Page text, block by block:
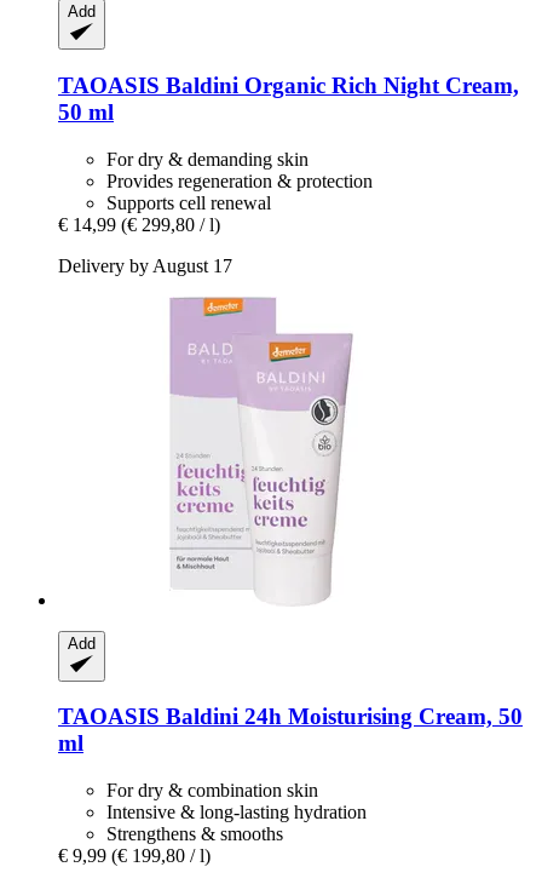
Add
TAOASIS Baldini Organic Rich Night Cream,
50 ml
For dry & demanding skin
Provides regeneration & protection
Supports cell renewal
€ 14,99 (€ 299,80 / l)
Delivery by August 17
Add
TAOASIS Baldini 24h Moisturising Cream, 50
ml
For dry & combination skin
Intensive & long-lasting hydration
Strengthens & smooths
€ 9,99 (€ 199,80 / l)